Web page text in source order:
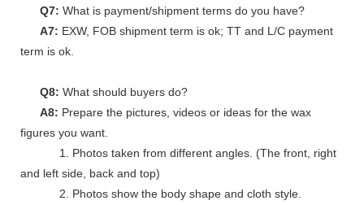
Q7: What is payment/shipment terms do you have?
A7: EXW, FOB shipment term is ok; TT and L/C payment
term is ok.
Q8: What should buyers do?
A8: Prepare the pictures, videos or ideas for the wax
figures you want.
1. Photos taken from different angles. (The front, right
and left side, back and top)
2. Photos show the body shape and cloth style.